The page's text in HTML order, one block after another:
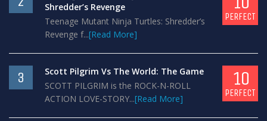
Shredder’s Revenge
Teenage Mutant Ninja Turtles: Shredder’s
Revenge f...[Read More]
PERFECT
3
Scott Pilgrim Vs The World: The Game
SCOTT PILGRIM is the ROCK-N-ROLL
ACTION LOVE-STORY...[Read More]
10
PERFECT